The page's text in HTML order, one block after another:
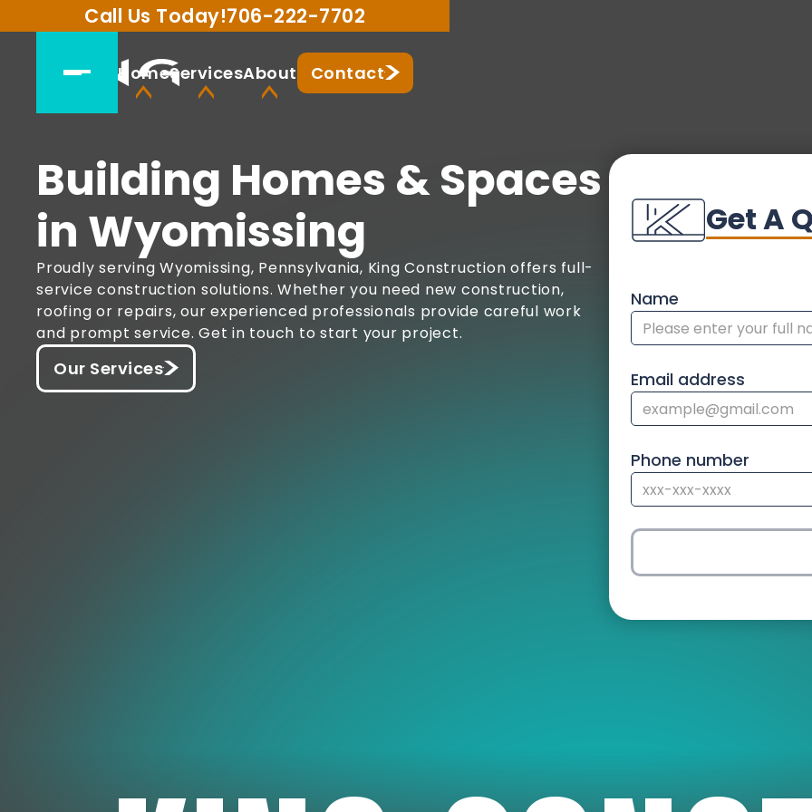
Call Us Today!706-222-7702
HomeServicesAbout Contact
Building Homes & Spaces
in Wyomissing
Proudly serving Wyomissing, Pennsylvania, King Construction offers full-
service construction solutions. Whether you need new construction,
roofing or repairs, our experienced professionals provide careful work
and prompt service. Get in touch to start your project.
Our Services
Get A
Name
Email address
Phone number